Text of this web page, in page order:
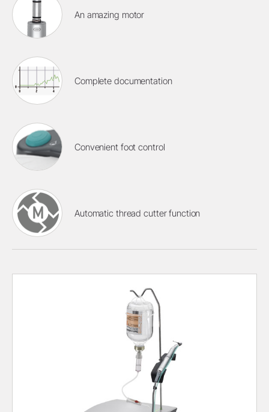
An amazing motor
Complete documentation
Convenient foot control
Automatic thread cutter function